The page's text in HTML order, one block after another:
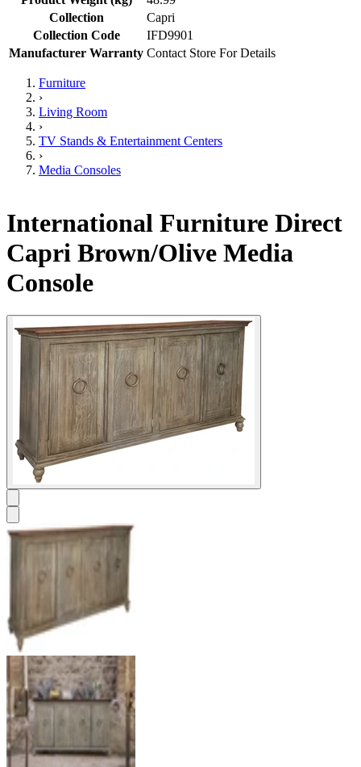
Collection
Capri
Collection Code
IFD9901
Manufacturer Warranty Contact Store For Details
Furniture
›
Living Room
›
TV Stands & Entertainment Centers
›
Media Consoles
International Furniture Direct
Capri Brown/Olive Media
Console